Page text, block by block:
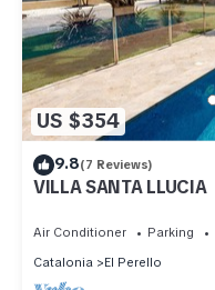
US $354
9.8(7 Reviews)
VILLA SANTA LLUCIA
Air Conditioner Parking
Catalonia
El Perello